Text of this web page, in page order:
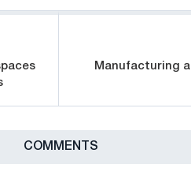
Manufacturing
СOMMENTS